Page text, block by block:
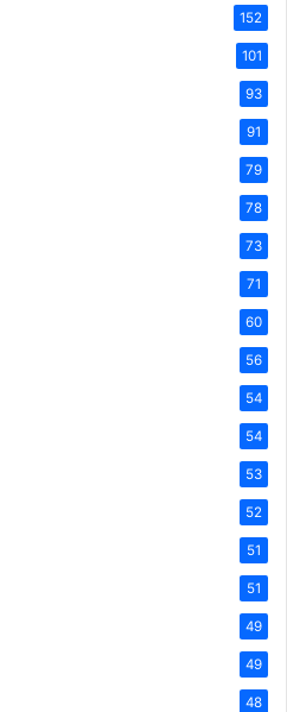
152
101
93
91
79
78
73
71
60
56
54
54
53
52
51
51
49
49
48